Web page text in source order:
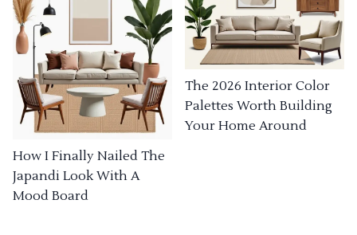
How I Finally Nailed The
Japandi Look With A
Mood Board
The 2026 Interior Color
Palettes Worth Building
Your Home Around